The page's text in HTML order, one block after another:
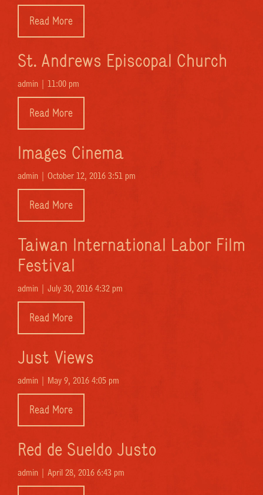
Read More
St. Andrews Episcopal Church
admin | 11:00 pm
Read More
Images Cinema
admin | October 12, 2016 3:51 pm
Read More
Taiwan International Labor Film
Festival
admin | July 30, 2016 4:32 pm
Read More
Just Views
admin | May 9, 2016 4:05 pm
Read More
Red de Sueldo Justo
admin | April 28, 2016 6:43 pm